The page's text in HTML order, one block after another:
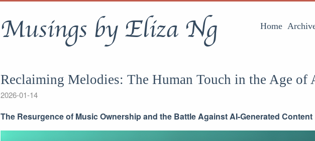
Musings by Eliza Ng Home
Reclaiming Melodies: The Human Touch in the Age of
2026-01-14
The Resurgence of Music Ownership and the Battle Against AI-Generated Content